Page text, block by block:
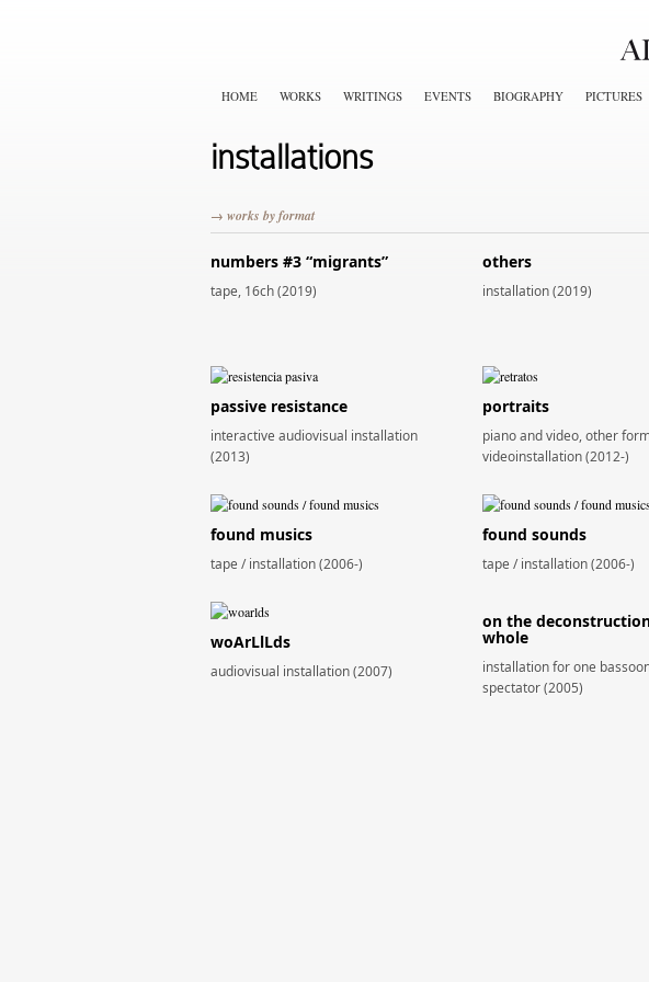
HOME WORKS WRITINGS EVENTS BIOGRAPHY PICTURES
installations
→ works by format
numbers #3 “migrants”
tape, 16ch (2019)
others
installation (2019)
passive resistance
interactive audiovisual installation
(2013)
portraits
piano and video, other
videoinstallation (2012-)
found musics
tape / installation (2006-)
found sounds
tape / installation (2006-)
woArLlLds
audiovisual installation (2007)
on the
whole
installation for one
spectator (2005)